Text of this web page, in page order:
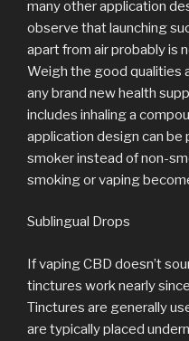
many other application
observe that launching
apart from air probably is
Weigh the good qualities
any brand new health
includes inhaling a
application design can
smoker instead of non-
smoking or vaping
Sublingual Drops
If vaping CBD doesn’t
tinctures work nearly
Tinctures are generally
are typically placed